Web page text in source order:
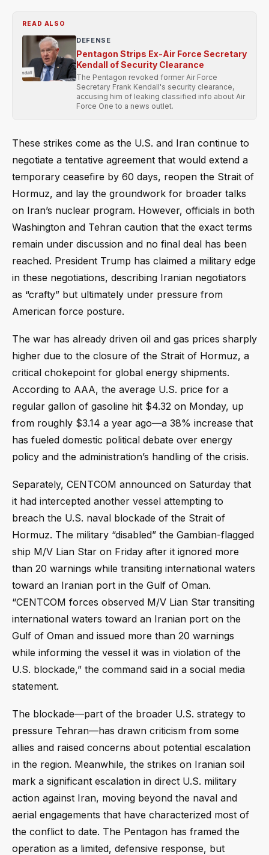
READ ALSO
DEFENSE
Pentagon Strips Ex-Air Force Secretary
Kendall of Security Clearance
The Pentagon revoked former Air Force
Secretary Frank Kendall's security clearance,
accusing him of leaking classified info about Air
Force One to a news outlet.
These strikes come as the U.S. and Iran continue to
negotiate a tentative agreement that would extend a
temporary ceasefire by 60 days, reopen the Strait of
Hormuz, and lay the groundwork for broader talks
on Iran’s nuclear program. However, officials in both
Washington and Tehran caution that the exact terms
remain under discussion and no final deal has been
reached. President Trump has claimed a military edge
in these negotiations, describing Iranian negotiators
as “crafty” but ultimately under pressure from
American force posture.
The war has already driven oil and gas prices sharply
higher due to the closure of the Strait of Hormuz, a
critical chokepoint for global energy shipments.
According to AAA, the average U.S. price for a
regular gallon of gasoline hit $4.32 on Monday, up
from roughly $3.14 a year ago—a 38% increase that
has fueled domestic political debate over energy
policy and the administration’s handling of the crisis.
Separately, CENTCOM announced on Saturday that
it had intercepted another vessel attempting to
breach the U.S. naval blockade of the Strait of
Hormuz. The military “disabled” the Gambian-flagged
ship M/V Lian Star on Friday after it ignored more
than 20 warnings while transiting international waters
toward an Iranian port in the Gulf of Oman.
“CENTCOM forces observed M/V Lian Star transiting
international waters toward an Iranian port on the
Gulf of Oman and issued more than 20 warnings
while informing the vessel it was in violation of the
U.S. blockade,” the command said in a social media
statement.
The blockade—part of the broader U.S. strategy to
pressure Tehran—has drawn criticism from some
allies and raised concerns about potential escalation
in the region. Meanwhile, the strikes on Iranian soil
mark a significant escalation in direct U.S. military
action against Iran, moving beyond the naval and
aerial engagements that have characterized most of
the conflict to date. The Pentagon has framed the
operation as a limited, defensive response, but